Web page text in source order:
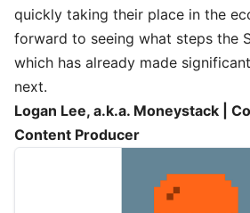
quickly taking their place in the
forward to seeing what steps the
which has already made
next.
Logan Lee, a.k.a. Moneystack |
Content Producer